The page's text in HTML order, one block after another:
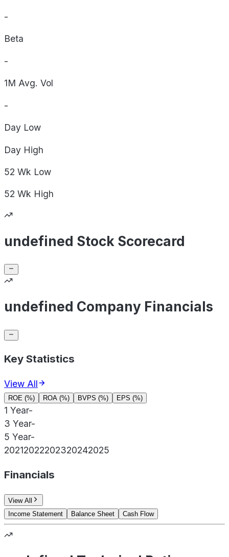
-
Beta
-
1M Avg. Vol
-
Day Low
Day High
52 Wk Low
52 Wk High
undefined Stock Scorecard
undefined Company Financials
Key Statistics
View All
ROE (%) ROA (%) BVPS (%) EPS (%)
1 Year-
3 Year-
5 Year-
20212022202320242025
Financials
View All
Income Statement
Balance Sheet Cash Flow